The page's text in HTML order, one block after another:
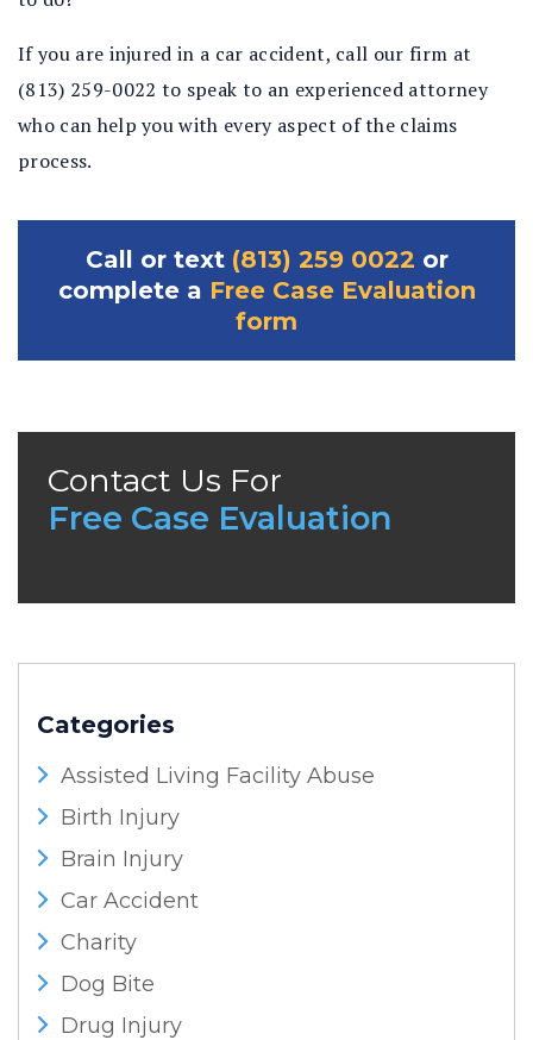
If you are injured in a car accident, call our firm at
(813) 259-0022 to speak to an experienced attorney
who can help you with every aspect of the claims
process.
Call or text (813) 259 0022 or
complete a Free Case Evaluation
form
Contact Us For
Free Case Evaluation
Categories
Assisted Living Facility Abuse
Birth Injury
Brain Injury
Car Accident
Charity
Dog Bite
Drug Injury